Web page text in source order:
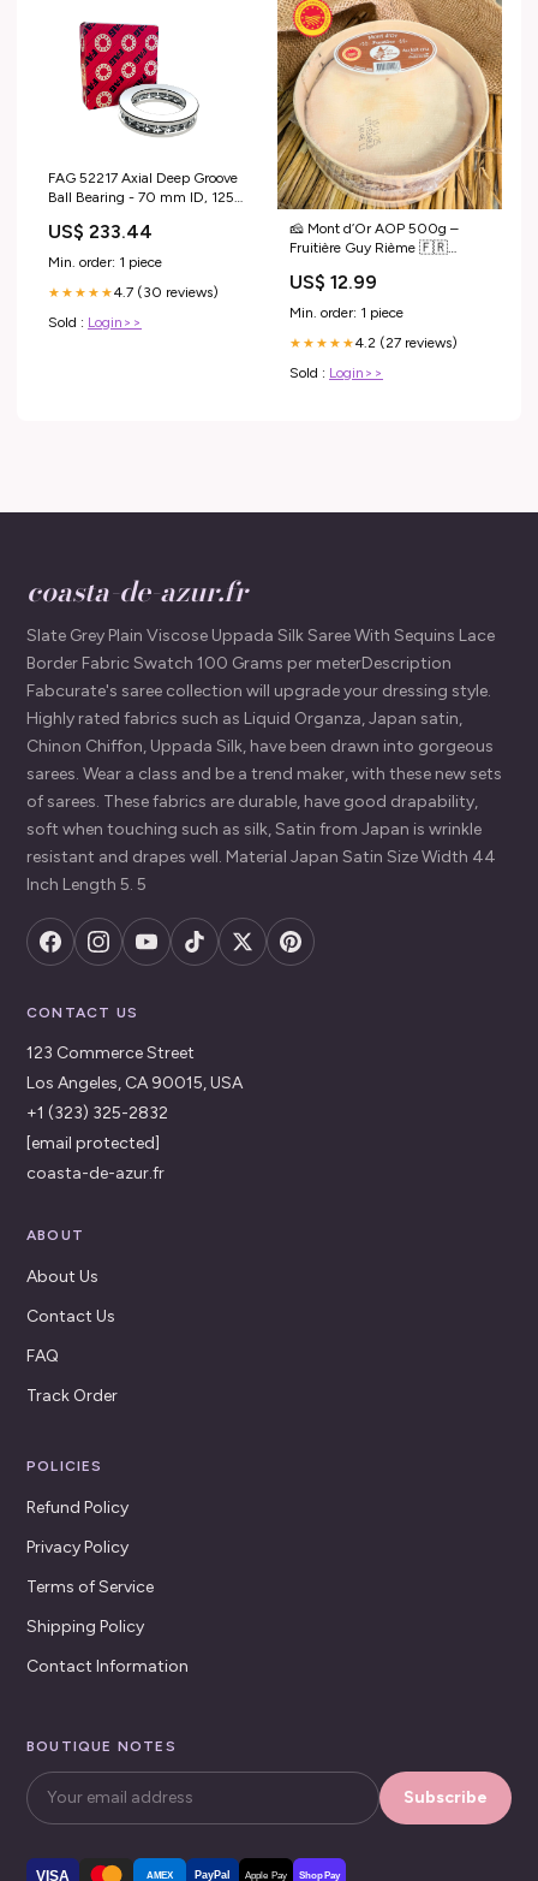
FAG 52217 Axial Deep Groove
Ball Bearing - 70 mm ID, 125
Teledyne FLIR
US$ 233.44
Min. order: 1 piece
★★★★★4.7 (30 reviews)
Sold : Login>>
🧀 Mont d’Or AOP 500g –
Fruitière Guy Rième 🇫🇷
US$ 12.99
Min. order: 1 piece
★★★★★4.2 (27 reviews)
Sold : Login>>
coasta-de-azur.fr
Slate Grey Plain Viscose Uppada Silk Saree With Sequins Lace
Border Fabric Swatch 100 Grams per meterDescription
Fabcurate's saree collection will upgrade your dressing style.
Highly rated fabrics such as Liquid Organza, Japan satin,
Chinon Chiffon, Uppada Silk, have been drawn into gorgeous
sarees. Wear a class and be a trend maker, with these new sets
of sarees. These fabrics are durable, have good drapability,
soft when touching such as silk, Satin from Japan is wrinkle
resistant and drapes well. Material Japan Satin Size Width 44
Inch Length 5. 5
CONTACT US
123 Commerce Street
Los Angeles, CA 90015, USA
+1 (323) 325-2832
[email protected]
coasta-de-azur.fr
ABOUT
About Us
Contact Us
FAQ
Track Order
POLICIES
Refund Policy
Privacy Policy
Terms of Service
Shipping Policy
Contact Information
BOUTIQUE NOTES
Subscribe
VISA AMEX PayPal Apple Pay Shop Pay